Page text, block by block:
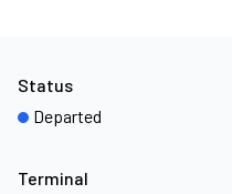
Terminal
Status
Departed